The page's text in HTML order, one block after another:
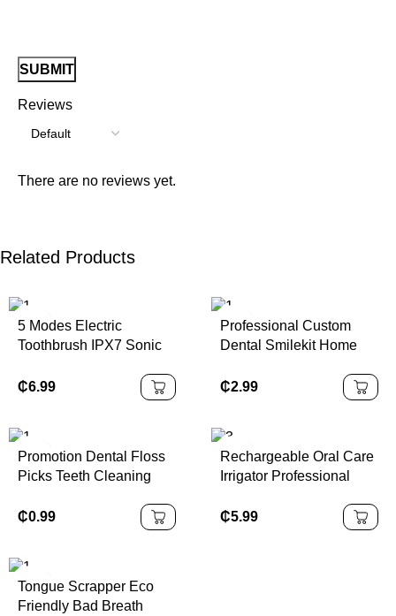
Reviews
There are no reviews yet.
Related Products
5 Modes Electric
Toothbrush IPX7 Sonic
₵6.99
Professional Custom
Dental Smilekit Home
Whitening Gel Tooth
₵2.99
Promotion Dental Floss
Picks Teeth Cleaning
Care
₵0.99
Rechargeable Oral Care
Irrigator Professional
Flosser 3-Speed Water
₵5.99
Tongue Scrapper Eco
Friendly Bad Breath